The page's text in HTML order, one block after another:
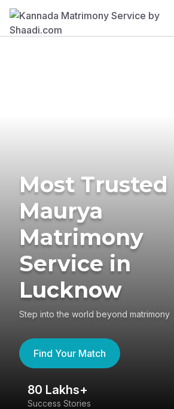
Most Trusted
Maurya
Matrimony
Service in
Lucknow
Step into the world beyond matrimony
Find Your Match
80 Lakhs+
Success Stories